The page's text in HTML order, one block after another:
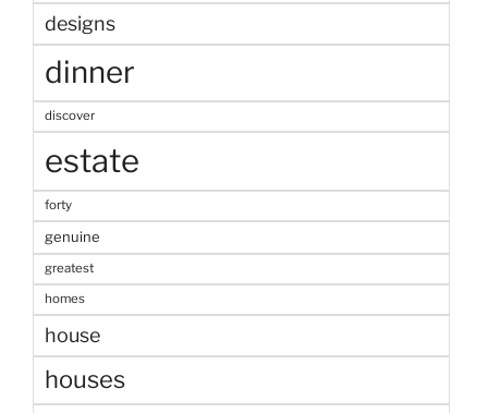
designs
dinner
discover
estate
forty
genuine
greatest
homes
house
houses